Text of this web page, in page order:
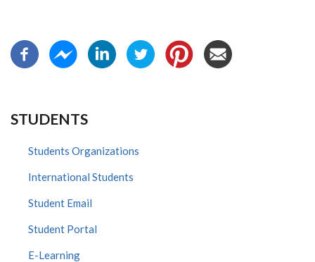
STUDENTS
Students Organizations
International Students
Student Email
Student Portal
E-Learning